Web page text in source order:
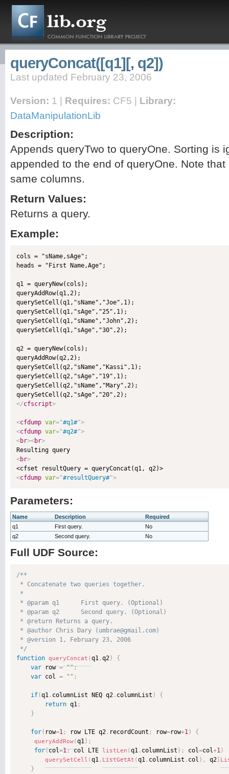
queryConcat([q1][, q2])
Last updated February 23, 2006
Version: 1 | Requires: CF5 | Library:
DataManipulationLib
Description:
Appends queryTwo to queryOne. Sorting is
appended to the end of queryOne. Note
same columns.
Return Values:
Returns a query.
Example:
cols = "sName,sAge";
heads = "First Name,Age";
q1 = queryNew(cols);
queryAddRow(q1,2);
querySetCell(q1,"sName","Joe",1);
querySetCell(q1,"sAge","25",1);
querySetCell(q1,"sName","John",2);
querySetCell(q1,"sAge","30",2);
q2 = queryNew(cols);
queryAddRow(q2,2);
querySetCell(q2,"sName","Kassi",1);
querySetCell(q2,"sAge","19",1);
querySetCell(q2,"sName","Mary",2);
</cfscript>
<cfdump var="#q1#">
<cfdump var="#q2#">
<br><br>
<br>
<cfdump var="#resultQuery#">
Parameters:
Name Description
Required
q1
First query.
No
q2
Second query. No
Full UDF Source:
/**
* Concatenate two queries together.
*
* @param q1      First query. (Optional)
* @param q2      Second query. (Optional)
* @return Returns a query.
* @author Chris Dary (umbrae@gmail.com)
* @version 1, February 23, 2006
*/
function queryConcat (q1 ,q2)
{
var row = "";
var col = "" ;
if(q1 . columnList NEQ q2 . columnList )
{
return q1 ;
}
for( row=1 ; row LTE q2 . recordCount ; row=row+1) {
queryAddRow(q1) ;
for(col=1; col LTE listLen (q1 . columnList ) ; col=col+1)
querySetCell (q1 ,ListGetAt (q1 . columnList , col ) , q2
}